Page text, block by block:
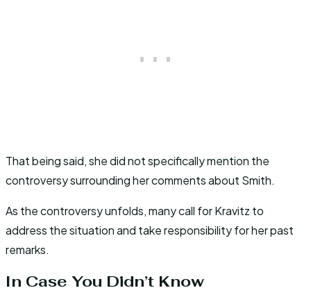
That being said, she did not specifically mention the
controversy surrounding her comments about Smith.
As the controversy unfolds, many call for Kravitz to
address the situation and take responsibility for her past
remarks.
In Case You Didn’t Know